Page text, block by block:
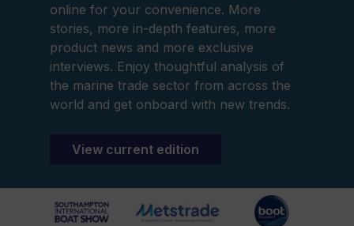
online for your convenience. More
stories, more in-depth features, more
product news and more exclusive
interviews. Enjoy thoughtful analysis of
the marine trade sector from across the
world and get onboard with new trends.
View current edition